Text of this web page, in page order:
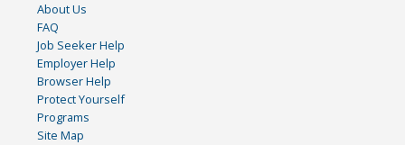
About Us
FAQ
Job Seeker Help
Employer Help
Browser Help
Protect Yourself
Programs
Site Map